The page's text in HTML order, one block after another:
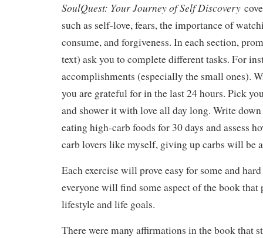
SoulQuest: Your Journey of Self Discovery
such as self-love, fears, the importance of
consume, and forgiveness. In each section,
text) ask you to complete different tasks. For
accomplishments (especially the small ones).
you are grateful for in the last 24 hours. Pick
and shower it with love all day long. Write
eating high-carb foods for 30 days and assess
carb lovers like myself, giving up carbs will be
Each exercise will prove easy for some and
everyone will find some aspect of the book that
lifestyle and life goals.
There were many affirmations in the book that